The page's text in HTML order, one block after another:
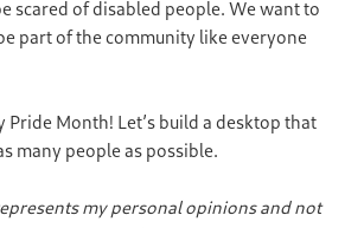
scared of disabled people. We want to
part of the community like everyone
Pride Month! Let’s build a desktop that
many people as possible.
my personal opinions and not